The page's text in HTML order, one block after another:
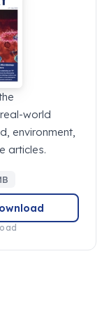
world
environment,
articles.